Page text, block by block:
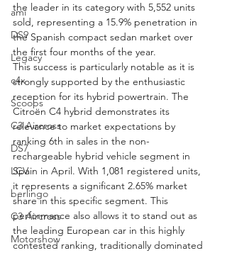
ami
DS9
Legacy
c4x
Scoops
C3 Aircross
DS7
LCV
berlingo
C3 Aircross
Motorshow
the leader in its category with 5,552 units
sold, representing a 15.9% penetration in
the Spanish compact sedan market over
the first four months of the year.
This success is particularly notable as it is
strongly supported by the enthusiastic
reception for its hybrid powertrain. The
Citroën C4 hybrid demonstrates its
relevance to market expectations by
ranking 6th in sales in the non-
rechargeable hybrid vehicle segment in
Spain in April. With 1,081 registered units,
it represents a significant 2.65% market
share in this specific segment. This
performance also allows it to stand out as
the leading European car in this highly
contested ranking, traditionally dominated